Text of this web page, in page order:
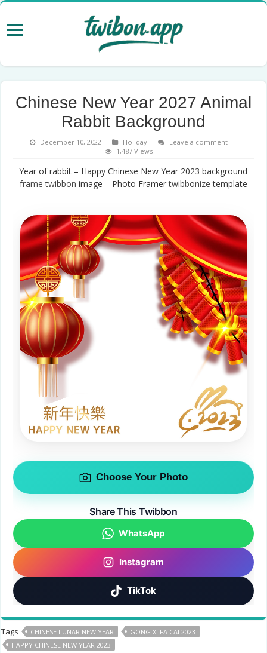
Chinese New Year 2027 Animal
Rabbit Background
December 10, 2022 Holiday
Leave a comment
1,487 Views
Year of rabbit – Happy Chinese New Year 2023 background
frame twibbon image – Photo Framertwibbonize template
Choose Your Photo
Share This Twibbon
WhatsApp
Instagram
TikTok
Tags CHINESE LUNAR NEW YEAR
GONG XI FA CAI 2023
HAPPY CHINESE NEW YEAR 2023